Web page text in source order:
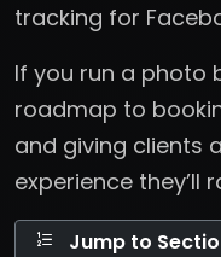
tracking for
If you run a photo
roadmap to
and giving clients
experience they’ll
Jump to